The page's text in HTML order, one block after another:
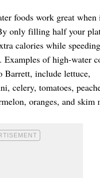
foods work great when
only filling half your
calories while
Examples of high-water
Barrett, include lettuce,
celery, tomatoes,
oranges, and skim